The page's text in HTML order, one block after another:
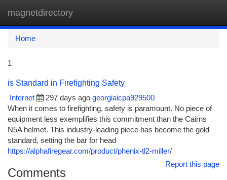
magnetdirectory
Home
1
is Standard in Firefighting Safety
Internet
297 days ago georgiaicpa929500
When it comes to firefighting, safety is paramount. No piece of
equipment less exemplifies this commitment than the Cairns
N5A helmet. This industry-leading piece has become the gold
standard, setting the bar for head
https://alphafiregear.com/product/phenix-tl2-miller/
Report this page
Comments